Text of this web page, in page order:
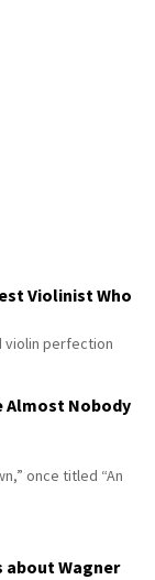
Violinist Who
violin perfection
Almost Nobody
once titled “An
about Wagner